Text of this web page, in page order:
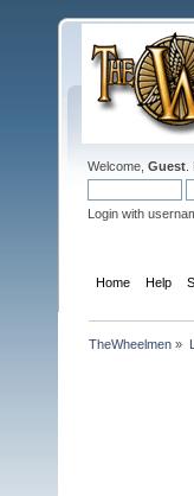
Welcome, Guest
Login with
Home Help
TheWheelmen »